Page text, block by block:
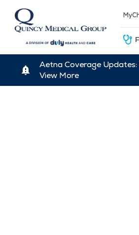
Aetna Coverage
View More